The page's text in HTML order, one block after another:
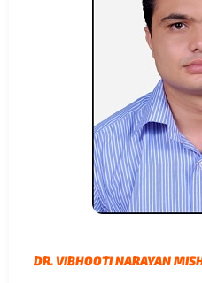
DR. VIBHOOTI NARAYAN